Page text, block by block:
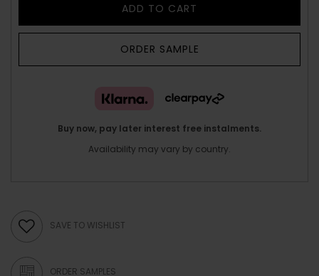
ADD TO CART
ORDER SAMPLE
Buy now, pay later interest free instalments.
Availability may vary by country.
SAVE TO WISHLIST
ORDER SAMPLES